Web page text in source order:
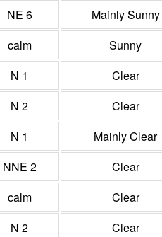
NE 6 Mainly Sunny
calm Sunny
N 1 Clear
N 2 Clear
N 1 Mainly Clear
NNE 2 Clear
calm Clear
N 2 Clear